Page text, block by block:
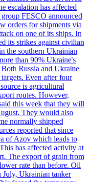
escalation has affected
FESCO announced
orders for shipments via
on one of its ships. In
its strikes against civilian
the southern Ukrainian
than 90% Ukraine's
Russia and Ukraine
Even after four
is agricultural
routes. However,
this week that they will
They would also
normally shipped
reported that since
of Azov which leads to
has affected activity at
The export of grain from
rate than before. Oil
July, Ukrainian tanker